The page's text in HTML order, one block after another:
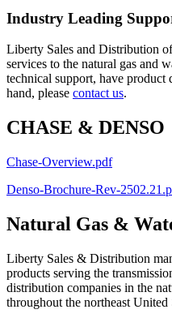
Industry Leading
Liberty Sales and Distribution
services to the natural gas and
technical support, have
hand, please contact us.
CHASE & DENSO
Chase-Overview.pdf
Denso-Brochure-Rev-
Natural Gas &
Liberty Sales & Distribution
products serving the
distribution companies in the
throughout the northeast United